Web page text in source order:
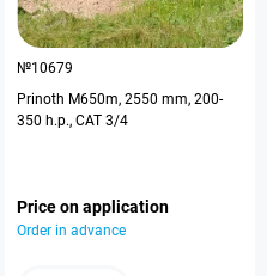
№10679
Prinoth M650m, 2550 mm, 200-
350 h.p., CAT 3/4
Price on application
Order in advance